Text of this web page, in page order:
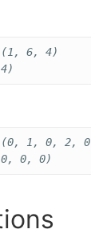
6, 4)
(0, 1, 0, 2, 0